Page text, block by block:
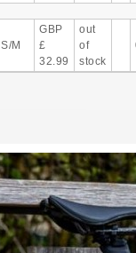
S/M
GBP
£
32.99
out
of
stock